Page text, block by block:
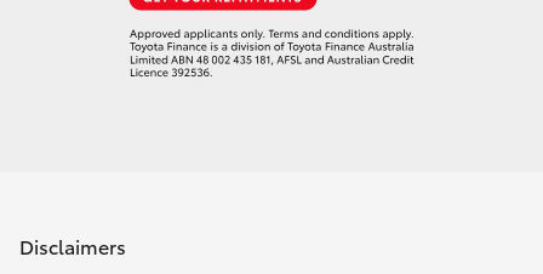
Disclaimers